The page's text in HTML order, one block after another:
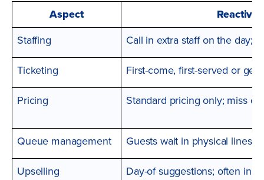
Aspect
Reactive
Staffing
Call in extra staff on the day;
Ticketing
First-come, first-served or
Pricing
Standard pricing only; miss
Queue management
Guests wait in physical lines;
Upselling
Day-of suggestions; often